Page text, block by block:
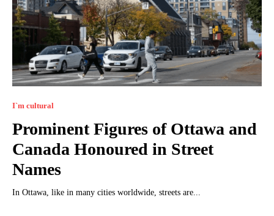
I`m cultural
Prominent Figures of Ottawa and
Canada Honoured in Street
Names
In Ottawa, like in many cities worldwide, streets are...